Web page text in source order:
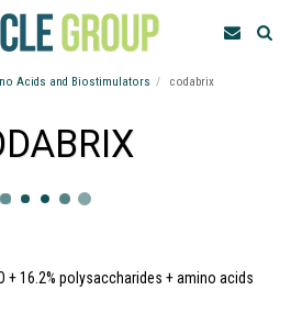
Acids and Biostimulators codabrix
+ 16.2% polysaccharides + amino acids